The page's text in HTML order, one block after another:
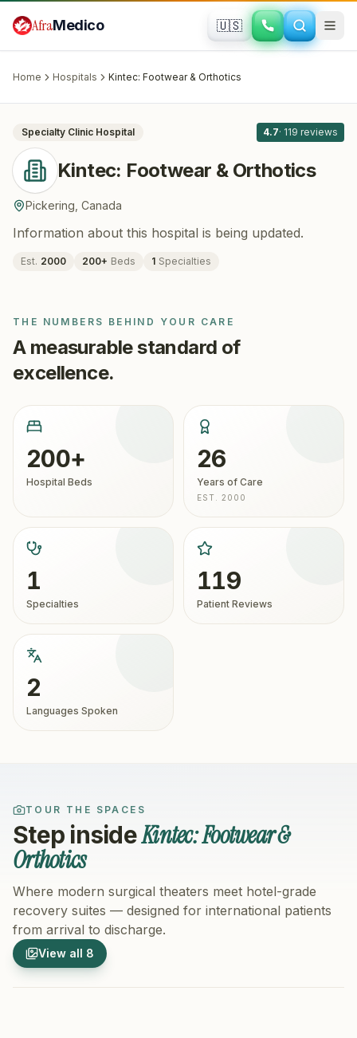
AfraMedico 🇺🇸
Home Hospitals Kintec: Footwear & Orthotics
Canada
Specialty Clinic Hospital 4.7· 119 reviews
Kintec: Footwear & Orthotics
Pickering Canada
Information about this hospital is being updated.
Est. 2000 200+ Beds 1 Specialties
THE NUMBERS BEHIND YOUR CARE
A measurable standard of
excellence.
200+
Hospital Beds
26
Years of Care
EST. 2000
1
Specialties
119
Patient Reviews
2
Languages Spoken
TOUR THE SPACES
Step insideKintec: Footwear &
Orthotics
Where modern surgical theaters meet hotel-grade
recovery suites — designed for international patients
from arrival to discharge.
View all 8
1/8
Hospital Exterior